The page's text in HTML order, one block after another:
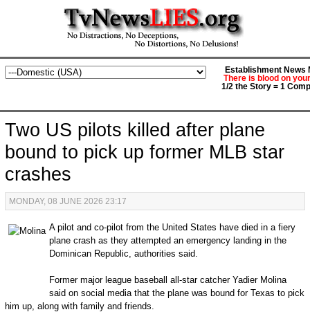
Establishment News
There is blood on
1/2 the Story = 1
Two US pilots killed after plane
bound to pick up former MLB star
crashes
MONDAY, 08 JUNE 2026 23:17
A pilot and co-pilot from the United States have died in a fiery
plane crash as they attempted an emergency landing in the
Dominican Republic, authorities said.
Former major league baseball all-star catcher Yadier Molina
said on social media that the plane was bound for Texas to pick
him up, along with family and friends.